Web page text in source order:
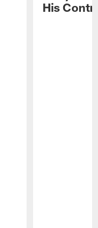
His